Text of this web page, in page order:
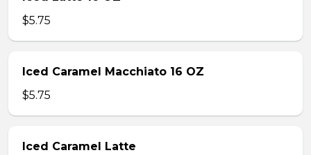
$5.75
Iced Caramel Macchiato 16 OZ
$5.75
Iced Caramel Latte